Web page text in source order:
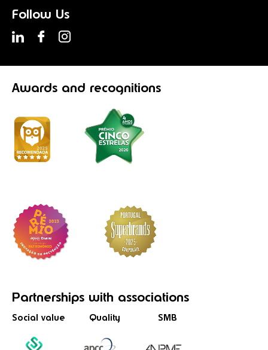
Follow Us
Awards and recognitions
Partnerships with associations
Social value Quality SMB